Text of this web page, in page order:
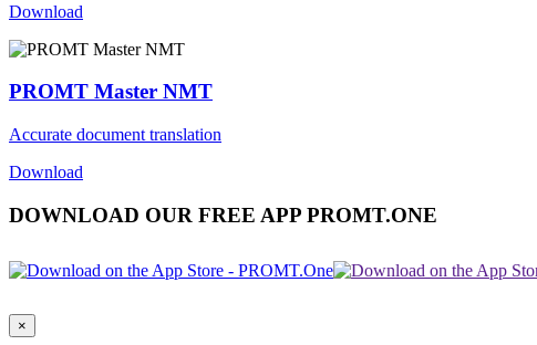
Download
PROMT Master NMT
Accurate document translation
Download
DOWNLOAD OUR FREE APP PROMT.ONE
×